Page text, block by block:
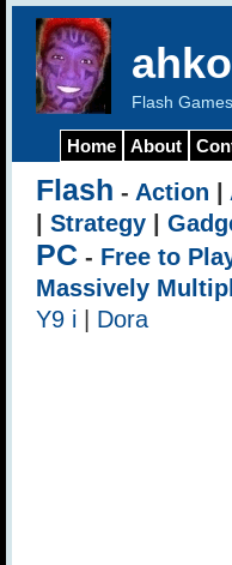
Flash
Home About
Flash - Action
Strategy
PC - Free to
Massively
Y9 i
Dora